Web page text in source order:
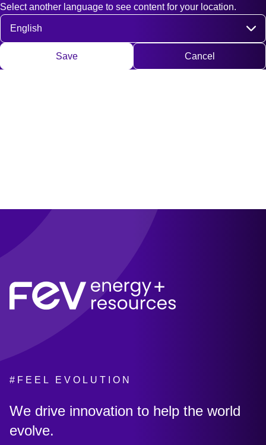
Select another language to see content for your location.
Select language
Save Cancel
Fast access
Contact Search DE
Deutsch
#FEEL EVOLUTION
:
We drive innovation to help the world
evolve.